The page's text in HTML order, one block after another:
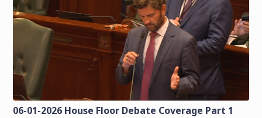
06-01-2026 House Floor Debate Coverage Part 1